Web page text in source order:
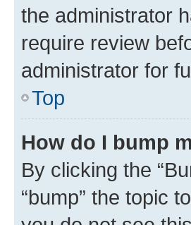
the administrator
require review
administrator for
Top
How do I bump
By clicking the
“bump” the topic